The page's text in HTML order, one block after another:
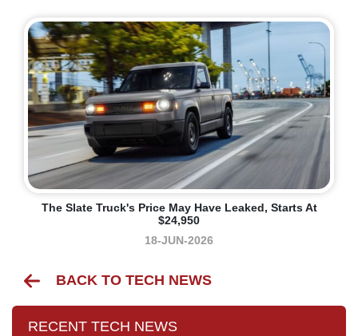
The Slate Truck's Price May Have Leaked, Starts At
$24,950
18-JUN-2026
BACK TO TECH NEWS
RECENT TECH NEWS